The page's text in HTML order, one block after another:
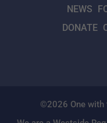
NEWS
DONATE
©2026 One with